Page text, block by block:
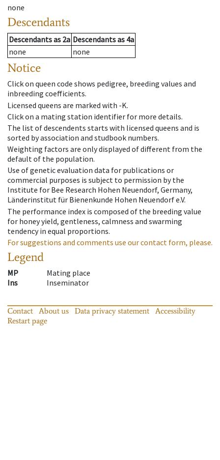
none
Descendants
Descendantsas 2a Descendantsas 4a
none
none
Notice
Click on queen code shows pedigree, breeding values and
inbreeding coefficients.
Licensed queens are marked with -K.
Click on a mating station identifier for more details.
The list of descendents starts with licensed queens and is
sorted by association and studbook numbers.
Weighting factors are only displayed of different from the
default of the population.
Use of genetic evaluation data for publications or
commercial purposes is subject to permission by the
Institute for Bee Research Hohen Neuendorf, Germany,
Länderinstitut für Bienenkunde Hohen Neuendorf e.V.
The performance index is composed of the breeding value
for honey yield, gentleness, calmness and swarming
tendency in equal proportions.
For suggestions and comments use our contact form, please.
Legend
MP
Mating place
Ins
Inseminator
Contact About us Data privacy statement
Accessibility
Restart page